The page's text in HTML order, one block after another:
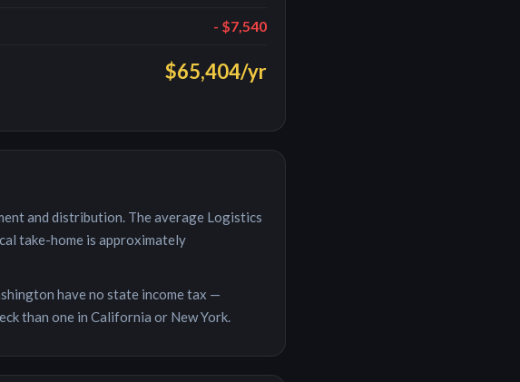
- $7,540
$65,404/yr
and distribution. The average Logistics
take-home is approximately
have no state income tax —
than one in California or New York.